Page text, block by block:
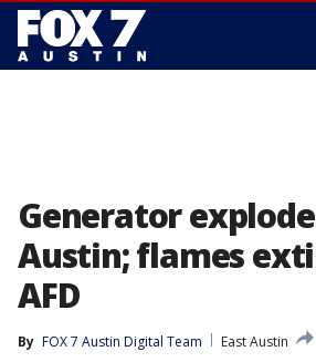
Generator
Austin; flames
AFD
By FOX 7 Austin Digital Team
East Austin